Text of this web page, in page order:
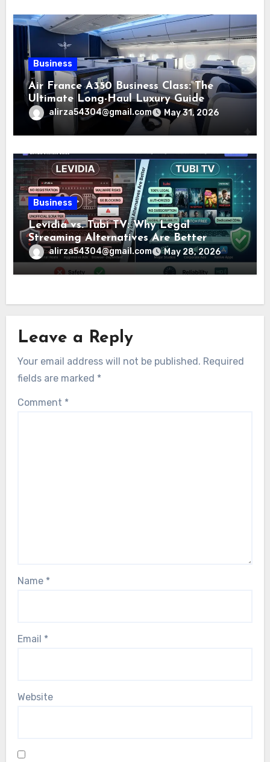
Business
Air France A350 Business Class: The
Ultimate Long-Haul Luxury Guide
alirza54304@gmail.com May 31, 2026
Business
Levidia vs. Tubi TV: Why Legal
Streaming Alternatives Are Better
alirza54304@gmail.com May 28, 2026
Leave a Reply
Your email address will not be published. Required
fields are marked *
Comment *
Name *
Email *
Website